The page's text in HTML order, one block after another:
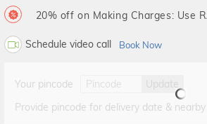
20% off on Making Charges: Use
Schedule video call Book Now
Your pincode
Update
Provide pincode for delivery date &